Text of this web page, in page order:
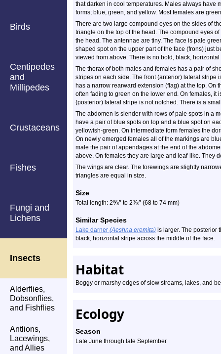
Birds
Centipedes
and
Millipedes
Crustaceans
Fishes
Fungi and
Lichens
Insects
Alderflies,
Dobsonflies,
and Fishflies
Antlions,
Lacewings,
and Allies
that darken in cool temperatures. Males always have
forms; blue, green, and yellow. Most females are
There are two large compound eyes on the sides of
triangle on the top of the head. The compound eyes
the head. The antennae are tiny. The face is pale
shaped spot on the upper part of the face (frons) just
viewed from above. There is no bold, black,
The thorax of both males and females has a pair of
stripes on each side. The front (anterior) lateral
has a narrow rearward extension (flag) at the top. On
often fading to green on the lower end. On females,
(posterior) lateral stripe is not notched. There is a
The abdomen is slender with rows of pale spots in a
have a pair of blue spots on top and a blue spot on
yellowish-green. On intermediate form females the
On newly emerged females all of the markings are
male the pair of appendages at the end of the
above. On females they are large and leaf-like. They
The wings are clear. The forewings are slightly
triangles are equal in size.
Size
Total length: 2⅝″ to 2⅞″ (68 to 74 mm)
Similar Species
Lake darner (Aeshna eremita) is larger. The posterior
black, horizontal stripe across the middle of the face.
Habitat
Boggy or marshy edges of slow streams, lakes, and
Ecology
Season
Late June through late September